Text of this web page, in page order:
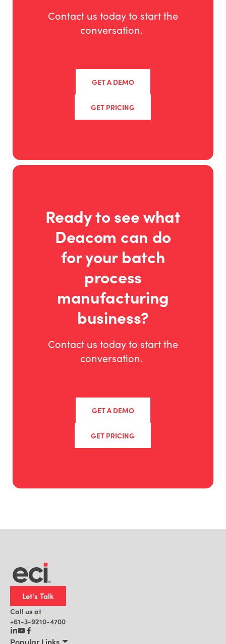
Contact us today to start the
conversation.
GET A DEMO
GET PRICING
Ready to see what
Deacom can do
for your batch
process
manufacturing
business?
Contact us today to start the
conversation.
GET A DEMO
GET PRICING
Let's Talk
Call us at
+61-3-9210-4700
Popular Links